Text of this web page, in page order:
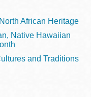
African Heritage
Native Hawaiian
and Traditions